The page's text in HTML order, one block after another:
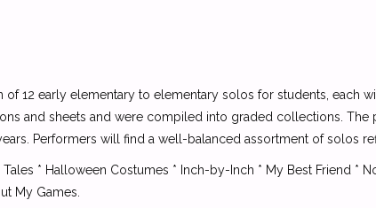
of 12 early elementary to elementary solos for students, each
and sheets and were compiled into graded collections. The
Performers will find a well-balanced assortment of solos
* Halloween Costumes * Inch-by-Inch * My Best Friend *
My Games.